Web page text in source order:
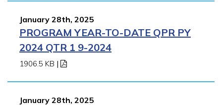
APPLY NOW
January 28th, 2025
PROGRAM YEAR-TO-DATE QPR PY
2024 QTR 1 9-2024
1906.5 KB |
January 28th, 2025